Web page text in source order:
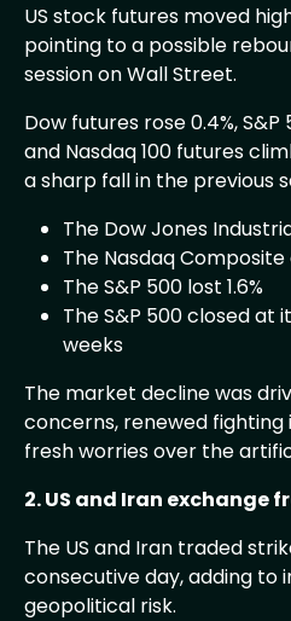
US stock futures moved
pointing to a possible
session on Wall Street.
Dow futures rose 0.4%,
and Nasdaq 100 futures
a sharp fall in the previous
The Dow Jones
The Nasdaq
The S&P 500 lost 1.6%
The S&P 500 closed at
weeks
The market decline was
concerns, renewed fighting
fresh worries over the
2. US and Iran exchange
The US and Iran traded
consecutive day, adding to
geopolitical risk.